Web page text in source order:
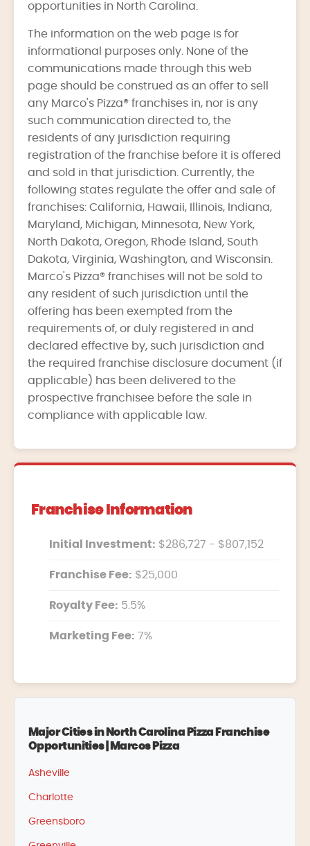
opportunities in North Carolina.
The information on the web page is for
informational purposes only. None of the
communications made through this web
page should be construed as an offer to sell
any Marco's Pizza® franchises in, nor is any
such communication directed to, the
residents of any jurisdiction requiring
registration of the franchise before it is offered
and sold in that jurisdiction. Currently, the
following states regulate the offer and sale of
franchises: California, Hawaii, Illinois, Indiana,
Maryland, Michigan, Minnesota, New York,
North Dakota, Oregon, Rhode Island, South
Dakota, Virginia, Washington, and Wisconsin.
Marco's Pizza® franchises will not be sold to
any resident of such jurisdiction until the
offering has been exempted from the
requirements of, or duly registered in and
declared effective by, such jurisdiction and
the required franchise disclosure document (if
applicable) has been delivered to the
prospective franchisee before the sale in
compliance with applicable law.
Franchise Information
Initial Investment: $286,727 - $807,152
Franchise Fee: $25,000
Royalty Fee: 5.5%
Marketing Fee: 7%
Major Cities in North Carolina Pizza Franchise
Opportunities | Marcos Pizza
Asheville
Charlotte
Greensboro